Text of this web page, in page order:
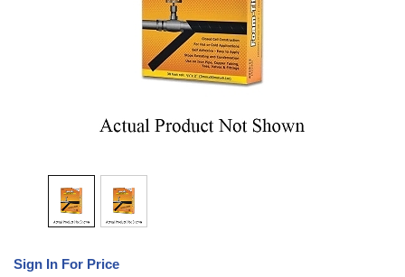
Sign In For Price